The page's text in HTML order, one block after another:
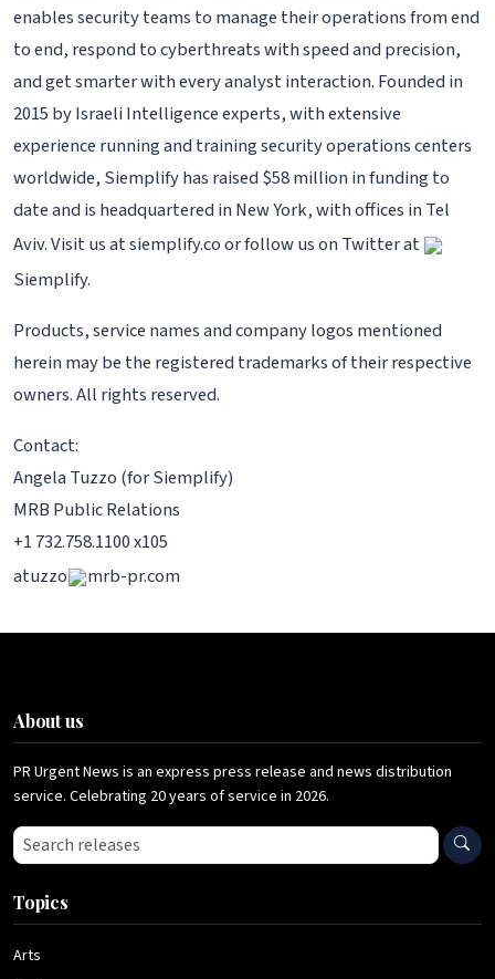
enables security teams to manage their operations from end
to end, respond to cyberthreats with speed and precision,
and get smarter with every analyst interaction. Founded in
2015 by Israeli Intelligence experts, with extensive
experience running and training security operations centers
worldwide, Siemplify has raised $58 million in funding to
date and is headquartered in New York, with offices in Tel
Aviv. Visit us at siemplify.co or follow us on Twitter at
Siemplify.
Products, service names and company logos mentioned
herein may be the registered trademarks of their respective
owners. All rights reserved.
Contact:
Angela Tuzzo (for Siemplify)
MRB Public Relations
+1 732.758.1100 x105
atuzzo
mrb-pr.com
About us
PR Urgent News is an express press release and news distribution
service. Celebrating 20 years of service in 2026.
Search press releases
Topics
Arts